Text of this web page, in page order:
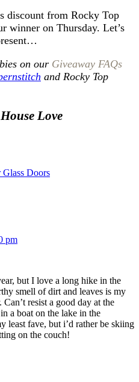
discount from Rocky Top
winner on Thursday. Let’s
on our Giveaway FAQs
and Rocky Top
Love
Doors
pm
but I love a long hike in the
smell of dirt and leaves is my
resist a good day at the
a boat on the lake in the
least fave, but i’d rather be skiing
on the couch!